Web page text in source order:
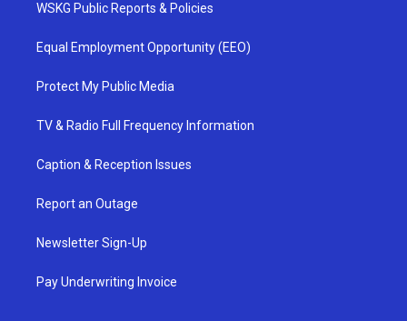
WSKG Public Reports & Policies
Equal Employment Opportunity (EEO)
Protect My Public Media
TV & Radio Full Frequency Information
Caption & Reception Issues
Report an Outage
Newsletter Sign-Up
Pay Underwriting Invoice